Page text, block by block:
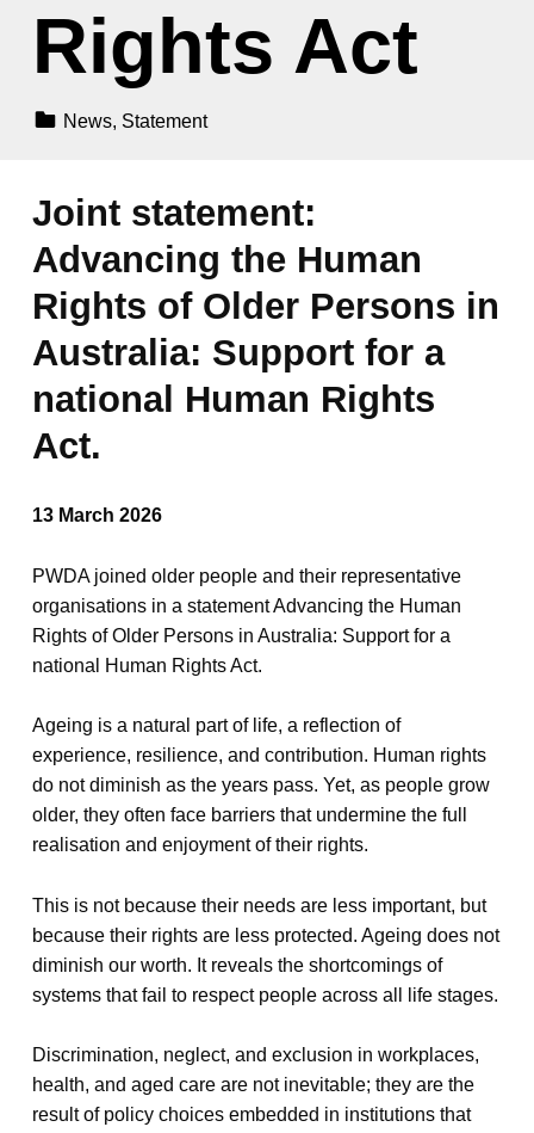
Rights Act
News, Statement
Joint statement:
Advancing the Human
Rights of Older Persons in
Australia: Support for a
national Human Rights
Act.
13 March 2026
PWDA joined older people and their representative
organisations in a statement Advancing the Human
Rights of Older Persons in Australia: Support for a
national Human Rights Act.
Ageing is a natural part of life, a reflection of
experience, resilience, and contribution. Human rights
do not diminish as the years pass. Yet, as people grow
older, they often face barriers that undermine the full
realisation and enjoyment of their rights.
This is not because their needs are less important, but
because their rights are less protected. Ageing does not
diminish our worth. It reveals the shortcomings of
systems that fail to respect people across all life stages.
Discrimination, neglect, and exclusion in workplaces,
health, and aged care are not inevitable; they are the
result of policy choices embedded in institutions that